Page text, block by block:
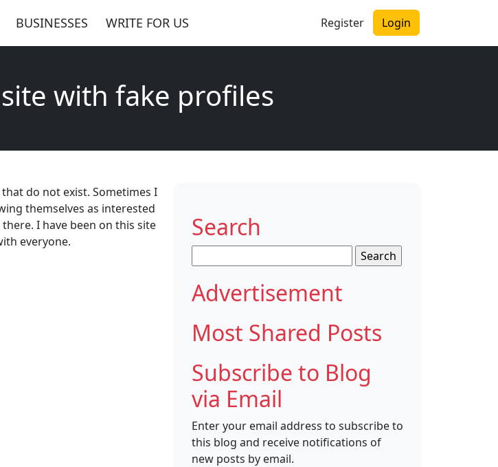
BUSINESSES WRITE FOR US Register Login
with fake profiles
do not exist. Sometimes I
themselves as interested
I have been on this site
everyone.
Search
for:
Advertisement
Most Shared Posts
Subscribe to Blog
via Email
Enter your email address to subscribe to
this blog and receive notifications of
new posts by email.